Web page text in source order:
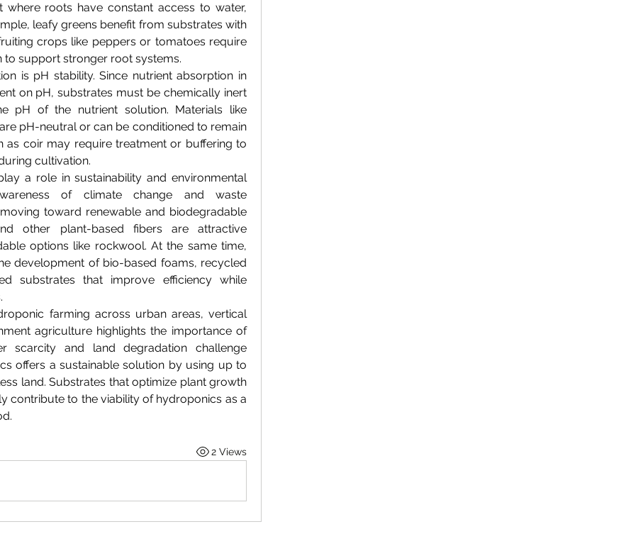
where roots have constant access to water,
leafy greens benefit from substrates with
crops like peppers or tomatoes require
to support stronger root systems.
is pH stability. Since nutrient absorption in
on pH, substrates must be chemically inert
pH of the nutrient solution. Materials like
pH-neutral or can be conditioned to remain
as coir may require treatment or buffering to
cultivation.
a role in sustainability and environmental
of climate change and waste
toward renewable and biodegradable
other plant-based fibers are attractive
options like rockwool. At the same time,
development of bio-based foams, recycled
substrates that improve efficiency while
farming across urban areas, vertical
agriculture highlights the importance of
scarcity and land degradation challenge
offers a sustainable solution by using up to
land. Substrates that optimize plant growth
contribute to the viability of hydroponics as a
2 Views